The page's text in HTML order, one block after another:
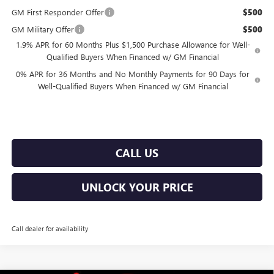
GM First Responder Offer $500
GM Military Offer $500
1.9% APR for 60 Months Plus $1,500 Purchase Allowance for Well-
Qualified Buyers When Financed w/ GM Financial
0% APR for 36 Months and No Monthly Payments for 90 Days for
Well-Qualified Buyers When Financed w/ GM Financial
CALL US
UNLOCK YOUR PRICE
Call dealer for availability